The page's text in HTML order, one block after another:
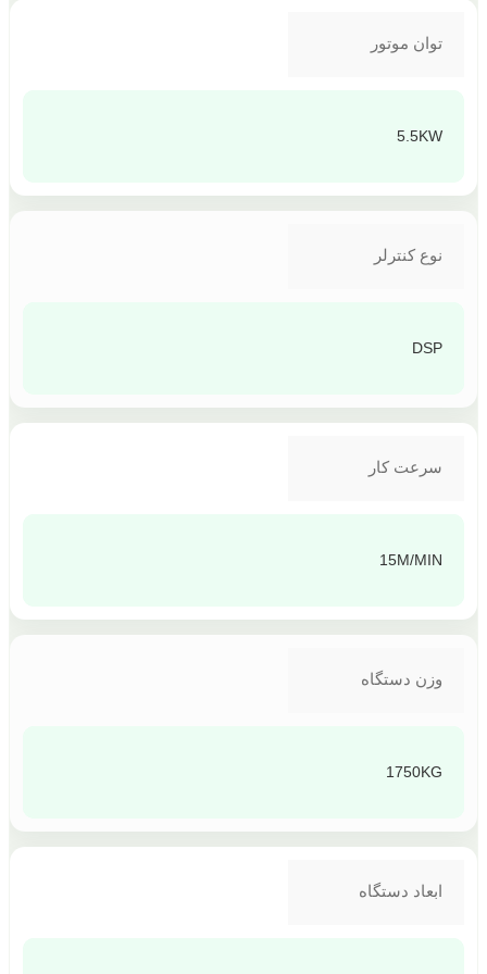
توان موتور
5.5KW
نوع کنترلر
DSP
سرعت کار
15M/MIN
وزن دستگاه
1750KG
ابعاد دستگاه